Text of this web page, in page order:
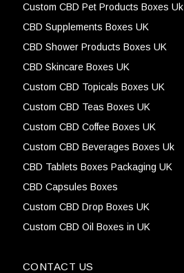
Custom CBD Pet Products Boxes Uk
CBD Supplements Boxes UK
CBD Shower Products Boxes UK
CBD Skincare Boxes UK
Custom CBD Topicals Boxes UK
Custom CBD Teas Boxes UK
Custom CBD Coffee Boxes UK
Custom CBD Beverages Boxes Uk
CBD Tablets Boxes Packaging UK
CBD Capsules Boxes
Custom CBD Drop Boxes UK
Custom CBD Oil Boxes in UK
CONTACT US